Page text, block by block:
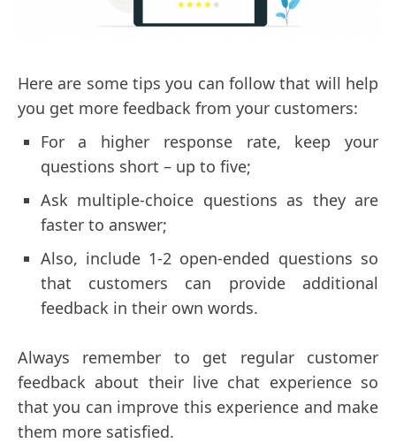
Here are some tips you can follow that will help
you get more feedback from your customers:
For a higher response rate, keep your
questions short – up to five;
Ask multiple-choice questions as they are
faster to answer;
Also, include 1-2 open-ended questions so
that customers can provide additional
feedback in their own words.
Always remember to get regular customer
feedback about their live chat experience so
that you can improve this experience and make
them more satisfied.